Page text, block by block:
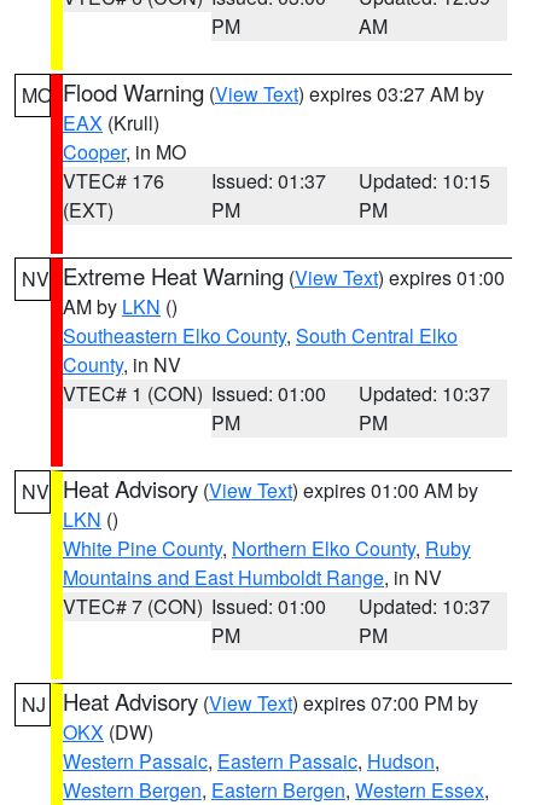
PM
AM
MO Flood Warning (View Text) expires 03:27 AM by
EAX (Krull)
Cooper, in MO
VTEC# 176
(EXT)
Issued: 01:37
PM
Updated: 10:15
PM
NV Extreme Heat Warning (View Text) expires 01:00
AM by LKN ()
Southeastern Elko County, South Central Elko
County, in NV
VTEC# 1 (CON) Issued: 01:00
PM
Updated: 10:37
PM
NV Heat Advisory (View Text) expires 01:00 AM by
LKN ()
White Pine County, Northern Elko County, Ruby
Mountains and East Humboldt Range, in NV
VTEC# 7 (CON) Issued: 01:00
PM
Updated: 10:37
PM
NJ Heat Advisory (View Text) expires 07:00 PM by
OKX (DW)
Western Passaic, Eastern Passaic, Hudson,
Western Bergen, Eastern Bergen, Western Essex,